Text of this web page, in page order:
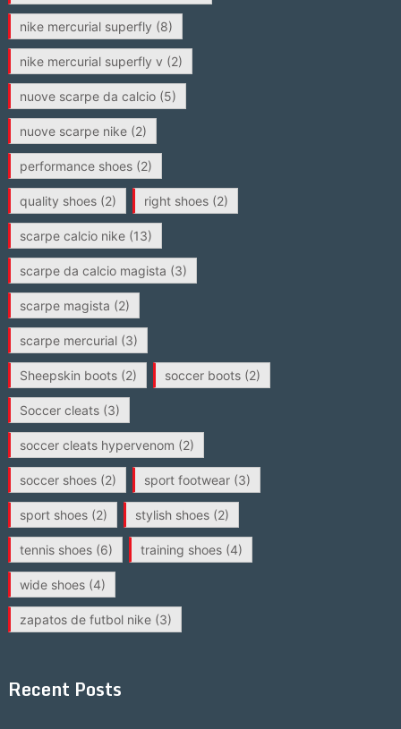
nike mercurial superfly (8)
nike mercurial superfly v (2)
nuove scarpe da calcio(5)
nuove scarpe nike(2)
performance shoes(2)
quality shoes(2) right shoes(2)
scarpe calcio nike(13)
scarpe da calcio magista (3)
scarpe magista (2)
scarpe mercurial(3)
Sheepskin boots(2) soccer boots(2)
Soccer cleats(3)
soccer cleats hypervenom (2)
soccer shoes(2) sport footwear(3)
sport shoes(2) stylish shoes(2)
tennis shoes(6) training shoes(4)
wide shoes(4)
zapatos de futbol nike(3)
Recent Posts